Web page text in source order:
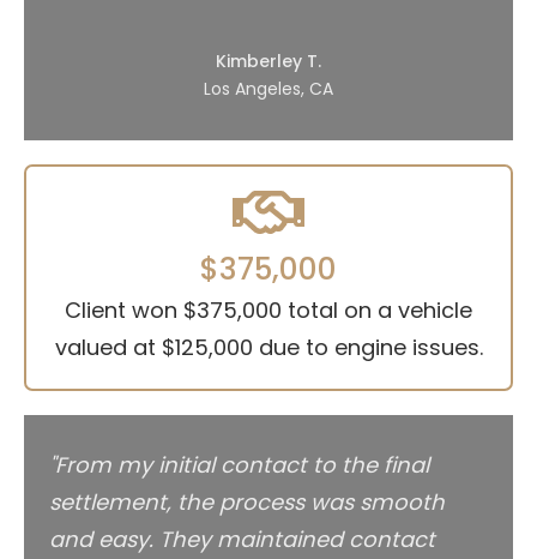
Kimberley T.
Los Angeles, CA
$375,000
Client won $375,000 total on a vehicle
valued at $125,000 due to engine issues.
"From my initial contact to the final
settlement, the process was smooth
and easy. They maintained contact